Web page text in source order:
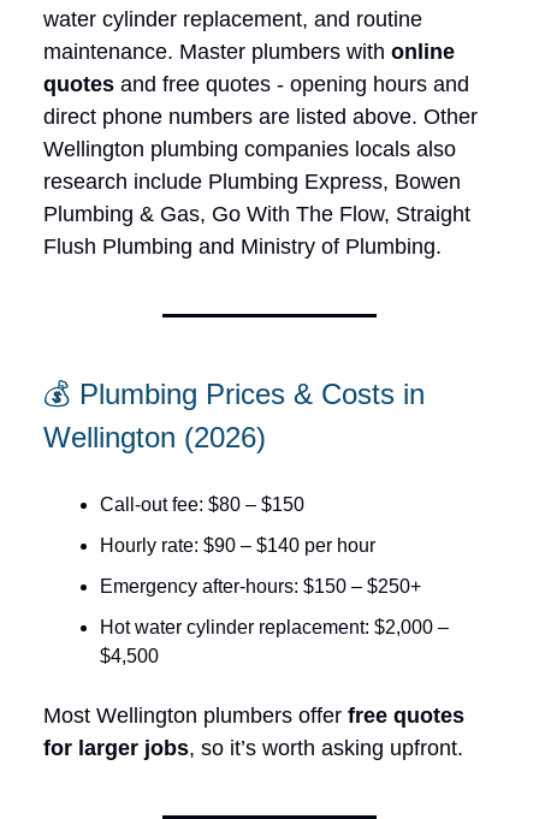
water cylinder replacement, and routine
maintenance. Master plumbers with online
quotes and free quotes - opening hours and
direct phone numbers are listed above. Other
Wellington plumbing companies locals also
research include Plumbing Express, Bowen
Plumbing & Gas, Go With The Flow, Straight
Flush Plumbing and Ministry of Plumbing.
💰 Plumbing Prices & Costs in
Wellington (2026)
Call-out fee: $80 – $150
Hourly rate: $90 – $140 per hour
Emergency after-hours: $150 – $250+
Hot water cylinder replacement: $2,000 –
$4,500
Most Wellington plumbers offer free quotes
for larger jobs, so it’s worth asking upfront.